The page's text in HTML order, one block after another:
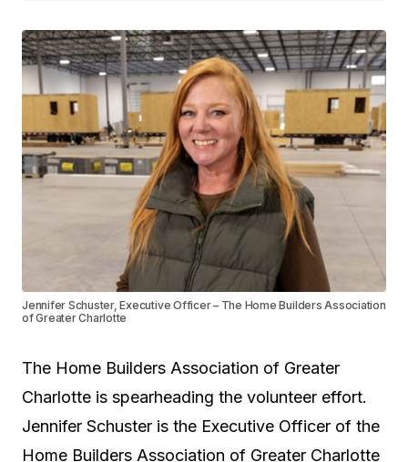
Jennifer Schuster, Executive Officer – The Home Builders Association
of Greater Charlotte
The Home Builders Association of Greater
Charlotte is spearheading the volunteer effort.
Jennifer Schuster is the Executive Officer of the
Home Builders Association of Greater Charlotte